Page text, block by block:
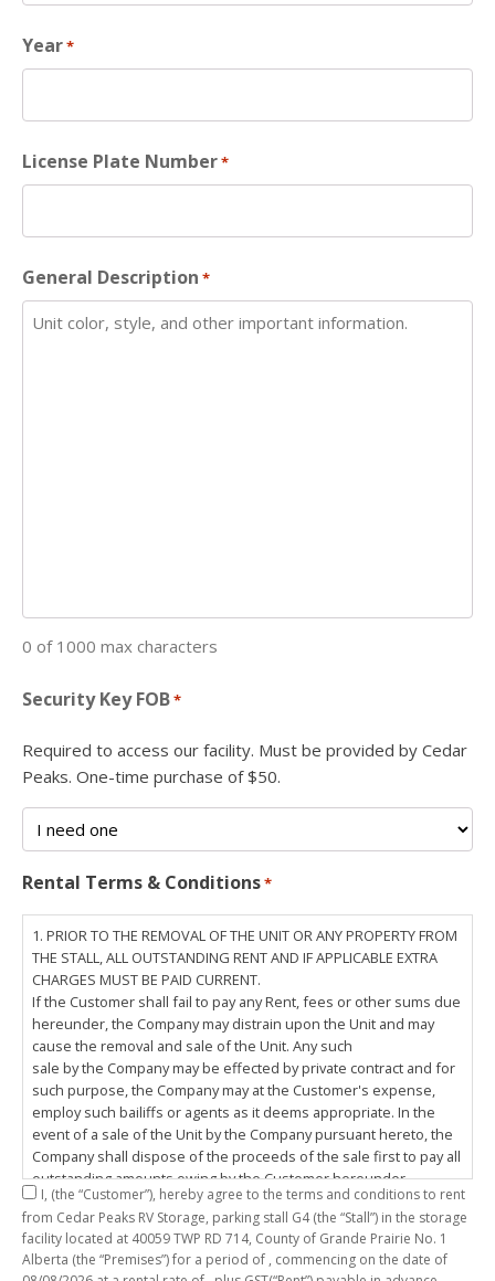
Year*
License Plate Number*
General Description *
0 of 1000 max characters
Security Key FOB*
Required to access our facility. Must be provided by Cedar
Peaks. One-time purchase of $50.
Rental Terms & Conditions*
1. PRIOR TO THE REMOVAL OF THE UNIT OR ANY PROPERTY FROM
THE STALL, ALL OUTSTANDING RENT AND IF APPLICABLE EXTRA
CHARGES MUST BE PAID CURRENT.
If the Customer shall fail to pay any Rent, fees or other sums due
hereunder, the Company may distrain upon the Unit and may
cause the removal and sale of the Unit. Any such
sale by the Company may be effected by private contract and for
such purpose, the Company may at the Customer's expense,
employ such bailiffs or agents as it deems appropriate. In the
event of a sale of the Unit by the Company pursuant hereto, the
Company shall dispose of the proceeds of the sale first to pay all
outstanding amounts owing by the Customer hereunder,
including any costs and lawful charges incurred in respect
thereto, and pay the balance of the proceeds of sale, if any, to
the Customer. The
Customer does hereby release the Company and its servants,
I, (the “Customer”), hereby agree to the terms and conditions to rent
from Cedar Peaks RV Storage, parking stall G4(the “Stall”) in the storage
facility located at 40059 TWP RD 714, County of Grande Prairie No. 1
Alberta (the “Premises”) for a period of
, commencing on the date of